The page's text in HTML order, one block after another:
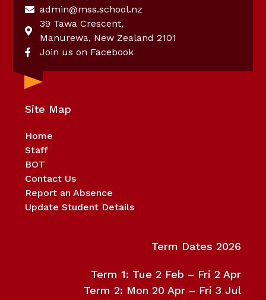
admin@mss.school.nz
39 Tawa Crescent,
Manurewa, New Zealand 2101
Join us on Facebook
Site Map
Home
Staff
BOT
Contact Us
Report an Absence
Update Student Details
Term Dates 2026
Term 1: Tue 2 Feb – Fri 2 Apr
Term 2: Mon 20 Apr – Fri 3 Jul